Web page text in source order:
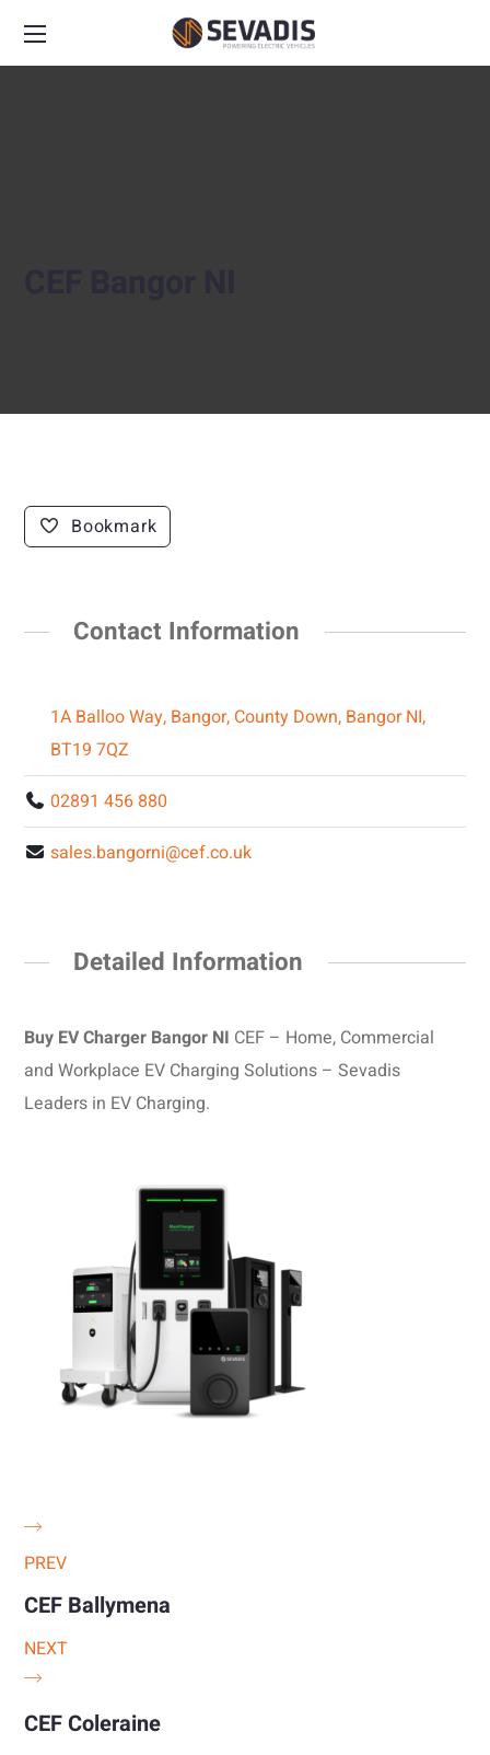
Bookmark
Contact Information
1A Balloo Way, Bangor, County Down, Bangor NI,
BT19 7QZ
02891 456 880
sales.bangorni@cef.co.uk
Detailed Information
Buy EV Charger Bangor NI CEF – Home, Commercial
and Workplace EV Charging Solutions – Sevadis
Leaders in EV Charging.
PREV
CEF Ballymena
NEXT
CEF Coleraine